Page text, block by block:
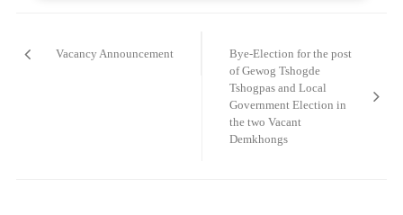
Vacancy Announcement
Bye-Election for the post
of Gewog Tshogde
Tshogpas and Local
Government Election in
the two Vacant
Demkhongs